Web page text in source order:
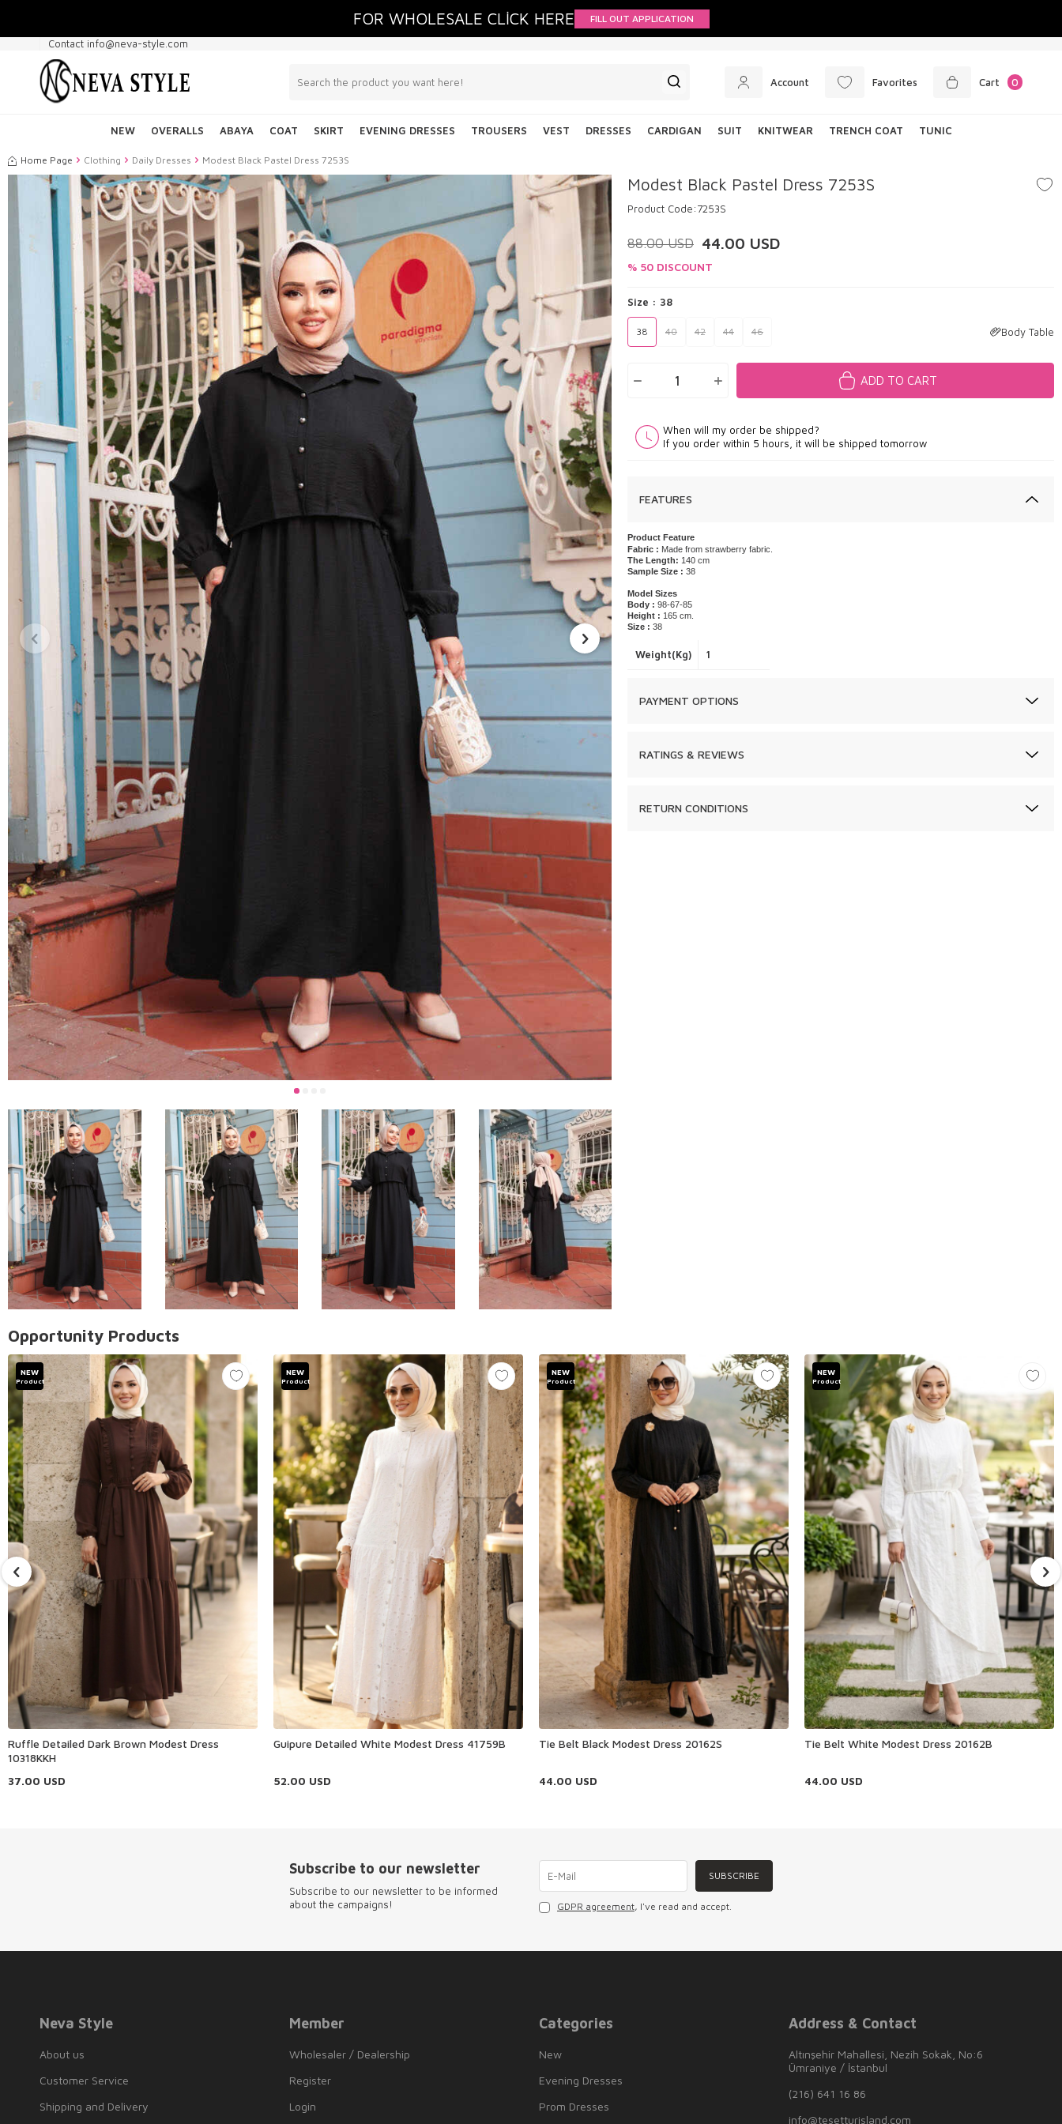
FOR WHOLESALE CLİCK HERE FILL OUT APPLICATION
Contact info@neva-style.com
Account Favorites Cart 0
NEW OVERALLS ABAYA COAT SKIRT EVENING DRESSES TROUSERS VEST DRESSES CARDIGAN SUIT KNITWEAR TRENCH COAT TUNIC
Home Page Clothing Daily Dresses Modest Black Pastel Dress 7253S
Modest Black Pastel Dress 7253S
Product Code:7253S
88.00USD 44.00 USD
% 50 DISCOUNT
Size : 38
38 40 42 44 46 Body Table
ADD TO CART
When will my order be shipped?
If you order within 5 hours, it will be shipped tomorrow
FEATURES
Product Feature
Fabric : Made from strawberry fabric.
The Length: 140 cm
Sample Size : 38
Model Sizes
Body : 98-67-85
Height : 165 cm.
Size : 38
Weight(Kg) 1
PAYMENT OPTIONS
RATINGS & REVIEWS
RETURN CONDITIONS
Opportunity Products
NEW
Product
Ruffle Detailed Dark Brown Modest Dress
10318KKH
37.00 USD
NEW
Product
Guipure Detailed White Modest Dress 41759B
52.00 USD
NEW
Product
Tie Belt Black Modest Dress 20162S
44.00 USD
NEW
Product
Tie Belt White Modest Dress 20162B
44.00 USD
Subscribe to our newsletter
Subscribe to our newsletter to be informed
about the campaigns!
SUBSCRIBE
GDPR agreement, I've read and accept.
Neva Style
About us
Customer Service
Shipping and Delivery
Member
Wholesaler / Dealership
Register
Login
Categories
New
Evening Dresses
Prom Dresses
Address & Contact
Altınşehir Mahallesi, Nezih Sokak, No:6
Ümraniye / İstanbul
(216) 641 16 86
info@tesetturisland.com